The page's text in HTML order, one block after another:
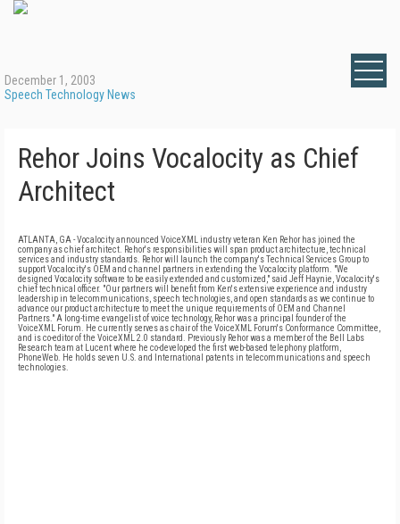
December 1, 2003
Speech Technology News
Rehor Joins Vocalocity as Chief
Architect
ATLANTA, GA - Vocalocity announced VoiceXML industry veteran Ken Rehor has joined the
company as chief architect. Rehor's responsibilities will span product architecture, technical
services and industry standards. Rehor will launch the company's Technical Services Group to
support Vocalocity's OEM and channel partners in extending the Vocalocity platform. "We
designed Vocalocity software to be easily extended and customized," said Jeff Haynie, Vocalocity's
chief technical officer. "Our partners will benefit from Ken's extensive experience and industry
leadership in telecommunications, speech technologies, and open standards as we continue to
advance our product architecture to meet the unique requirements of OEM and Channel
Partners." A long-time evangelist of voice technology, Rehor was a principal founder of the
VoiceXML Forum. He currently serves as chair of the VoiceXML Forum's Conformance Committee,
and is co-editor of the VoiceXML 2.0 standard. Previously Rehor was a member of the Bell Labs
Research team at Lucent where he co-developed the first web-based telephony platform,
PhoneWeb. He holds seven U.S. and International patents in telecommunications and speech
technologies.